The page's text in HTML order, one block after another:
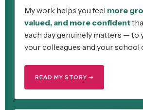
My work helps you feel more
valued, and more confident
each day genuinely matters — to
your colleagues and your school
READ MY STORY ➝